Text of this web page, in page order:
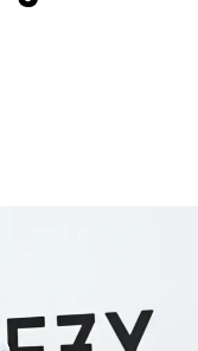
Milk Studios on June
Kanye West announce
WEST (Photo by